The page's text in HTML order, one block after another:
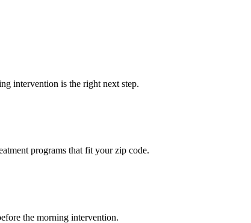
intervention is the right next step.
programs that fit your zip code.
the morning intervention.